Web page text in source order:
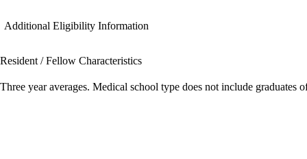
Additional Eligibility Information
Resident / Fellow Characteristics
Three year averages. Medical school type does not include graduates